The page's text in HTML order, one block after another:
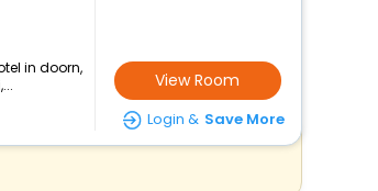
in doorn,
View Room
Login & Save More